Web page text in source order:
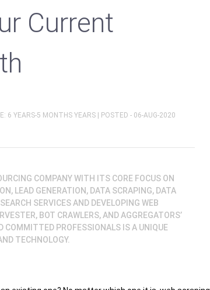
Current
6 YEARS-5 MONTHS YEARS | POSTED - 06-AUG-2020
COMPANY WITH ITS CORE FOCUS ON
LEAD GENERATION, DATA SCRAPING, DATA
SERVICES AND DEVELOPING WEB
BOT CRAWLERS, AND AGGREGATORS’
COMMITTED PROFESSIONALS IS A UNIQUE
TECHNOLOGY.